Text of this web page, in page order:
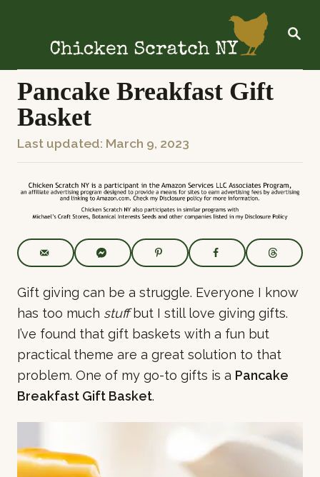
p
S
R
Pancake Breakfast Gift
Basket
P
o
d
o
Last updated: March 9, 2023
Gift giving can be a struggle. Everyone I know
has too much stuffbut I still love giving gifts.
I’ve found that gift baskets with a fun but
practical theme are a great solution to that
problem. One of my go-to gifts is a Pancake
Breakfast Gift Basket.